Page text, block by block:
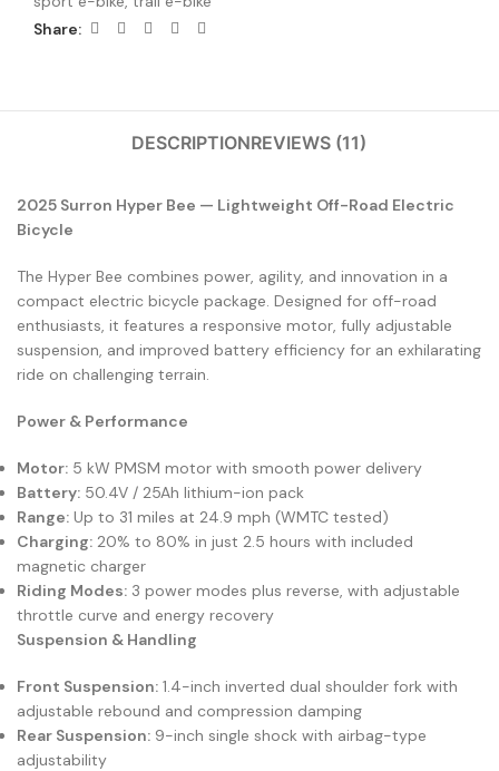
Share:
DESCRIPTIONREVIEWS (11)
2025 Surron Hyper Bee — Lightweight Off-Road Electric
Bicycle
The Hyper Bee combines power, agility, and innovation in a
compact electric bicycle package. Designed for off-road
enthusiasts, it features a responsive motor, fully adjustable
suspension, and improved battery efficiency for an exhilarating
ride on challenging terrain.
Power & Performance
Motor: 5 kW PMSM motor with smooth power delivery
Battery: 50.4V / 25Ah lithium-ion pack
Range: Up to 31 miles at 24.9 mph (WMTC tested)
Charging: 20% to 80% in just 2.5 hours with included
magnetic charger
Riding Modes: 3 power modes plus reverse, with adjustable
throttle curve and energy recovery
Suspension & Handling
Front Suspension: 1.4-inch inverted dual shoulder fork with
adjustable rebound and compression damping
Rear Suspension: 9-inch single shock with airbag-type
adjustability